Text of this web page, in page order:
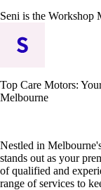
Seni is the Workshop
Top Care Motors:
Melbourne
Nestled in
stands out as your
of qualified and
range of services to